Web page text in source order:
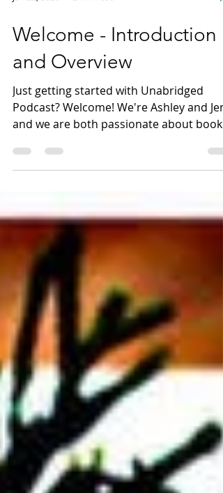
Jan 22, 2020 2 min read
Welcome - Introduction
and Overview
Just getting started with Unabridged
Podcast? Welcome! We're Ashley and Jen,